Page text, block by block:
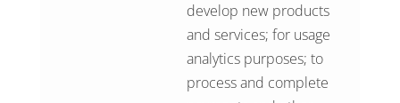
develop new products
and services; for usage
analytics purposes; to
process and complete